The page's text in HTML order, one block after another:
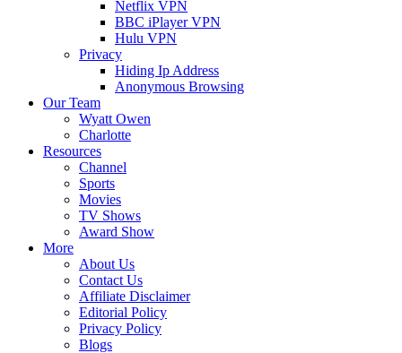
Netflix VPN
BBC iPlayer VPN
Hulu VPN
Privacy
Hiding Ip Address
Anonymous Browsing
Our Team
Wyatt Owen
Charlotte
Resources
Channel
Sports
Movies
TV Shows
Award Show
More
About Us
Contact Us
Affiliate Disclaimer
Editorial Policy
Privacy Policy
Blogs